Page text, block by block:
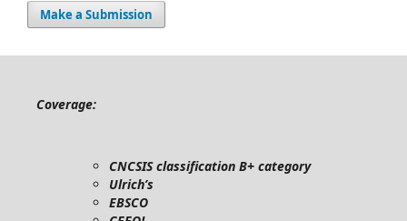
Make a Submission
Coverage:
CNCSIS classification B+ category
Ulrich’s
EBSCO